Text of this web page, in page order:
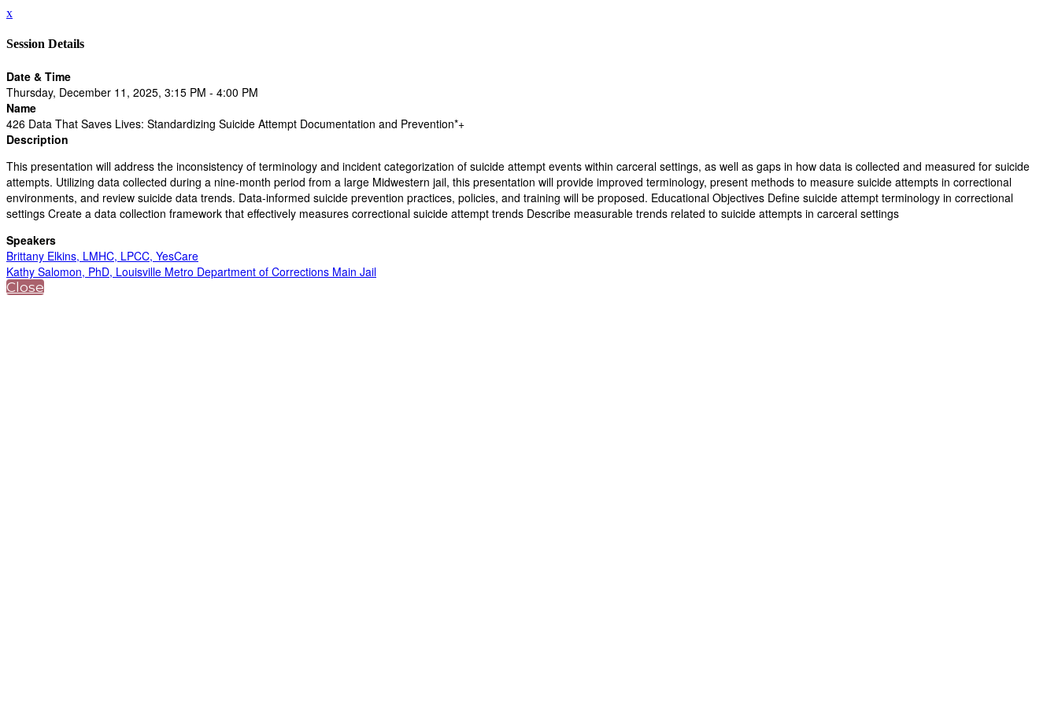
x
Session Details
Date & Time
Thursday, December 11, 2025, 3:15 PM - 4:00 PM
Name
426 Data That Saves Lives: Standardizing Suicide Attempt Documentation and Prevention*+
Description
This presentation will address the inconsistency of terminology and incident categorization of suicide attempt events within carceral settings, as well as gaps in how data is collected and measured for suicide
attempts. Utilizing data collected during a nine-month period from a large Midwestern jail, this presentation will provide improved terminology, present methods to measure suicide attempts in correctional
environments, and review suicide data trends. Data-informed suicide prevention practices, policies, and training will be proposed. Educational Objectives Define suicide attempt terminology in correctional
settings Create a data collection framework that effectively measures correctional suicide attempt trends Describe measurable trends related to suicide attempts in carceral settings
Speakers
Brittany Elkins, LMHC, LPCC, YesCare
Kathy Salomon, PhD, Louisville Metro Department of Corrections Main Jail
Close